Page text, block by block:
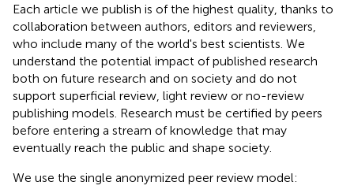
Each article we publish is of the highest quality, thanks to
collaboration between authors, editors and reviewers,
who include many of the world's best scientists. We
understand the potential impact of published research
both on future research and on society and do not
support superficial review, light review or no-review
publishing models. Research must be certified by peers
before entering a stream of knowledge that may
eventually reach the public and shape society.
We use the single anonymized peer review model: